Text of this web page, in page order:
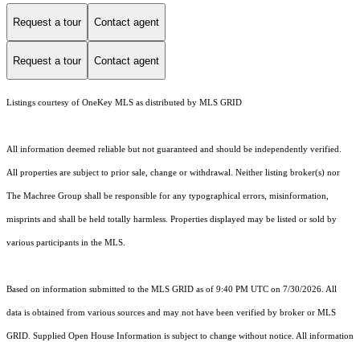
Request a tour Contact agent
Request a tour Contact agent
Listings courtesy of OneKey MLS as distributed by MLS GRID
All information deemed reliable but not guaranteed and should be independently verified.
All properties are subject to prior sale, change or withdrawal. Neither listing broker(s) nor
The Machree Group shall be responsible for any typographical errors, misinformation,
misprints and shall be held totally harmless. Properties displayed may be listed or sold by
various participants in the MLS.
Based on information submitted to the MLS GRID as of 9:40 PM UTC on 7/30/2026. All
data is obtained from various sources and may not have been verified by broker or MLS
GRID. Supplied Open House Information is subject to change without notice. All information